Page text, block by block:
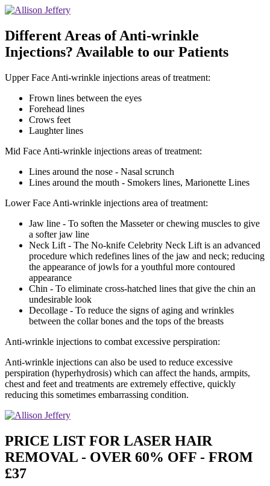
Different Areas of Anti-wrinkle
Injections? Available to our Patients
Upper Face Anti-wrinkle injections areas of treatment:
Frown lines between the eyes
Forehead lines
Crows feet
Laughter lines
Mid Face Anti-wrinkle injections areas of treatment:
Lines around the nose - Nasal scrunch
Lines around the mouth - Smokers lines, Marionette Lines
Lower Face Anti-wrinkle injections area of treatment:
Jaw line - To soften the Masseter or chewing muscles to give
a softer jaw line
Neck Lift - The No-knife Celebrity Neck Lift is an advanced
procedure which redefines lines of the jaw and neck; reducing
the appearance of jowls for a youthful more contoured
appearance
Chin - To eliminate cross-hatched lines that give the chin an
undesirable look
Decollage - To reduce the signs of aging and wrinkles
between the collar bones and the tops of the breasts
Anti-wrinkle injections to combat excessive perspiration:
Anti-wrinkle injections can also be used to reduce excessive
perspiration (hyperhydrosis) which can affect the hands, armpits,
chest and feet and treatments are extremely effective, quickly
reducing this sometimes embarrassing condition.
PRICE LIST FOR LASER HAIR
REMOVAL - OVER 60% OFF - FROM
£37